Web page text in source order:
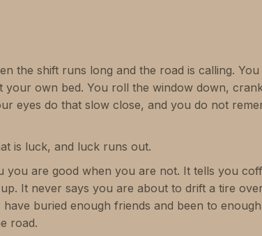
the shift runs long and the road is calling.
your own bed. You roll the window down,
eyes do that slow close, and you do not
is luck, and luck runs out.
you are good when you are not. It tells you
It never says you are about to drift a tire
buried enough friends and been to
road.